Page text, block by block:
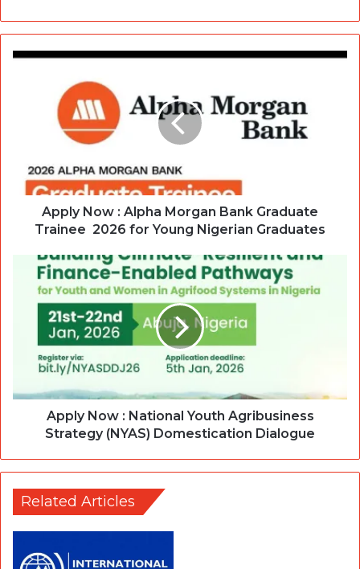
Apply Now : Alpha Morgan Bank Graduate
Trainee 2026 for Young Nigerian Graduates
Apply Now : National Youth Agribusiness
Strategy (NYAS) Domestication Dialogue
Related Articles